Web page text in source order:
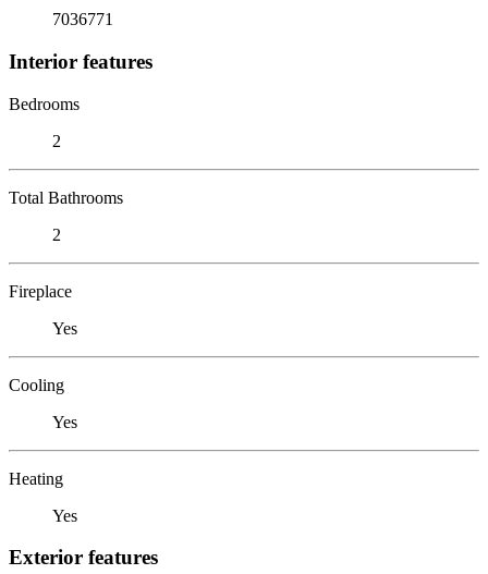
7036771
Interior features
Bedrooms
2
Total Bathrooms
2
Fireplace
Yes
Cooling
Yes
Heating
Yes
Exterior features